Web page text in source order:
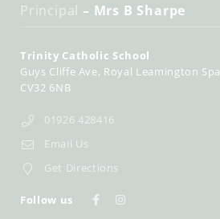
Principal – Mrs B Sharpe
Trinity Catholic School
Guys Cliffe Ave Royal Leamington Spa
CV32 6NB
01926 428416
Email Us
Get Directions
Follow us